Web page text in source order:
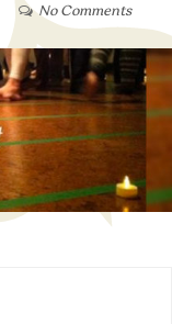
No Comments